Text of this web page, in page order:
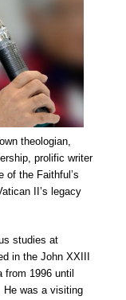
theologian,
prolific writer
of the Faithful’s
II’s legacy
studies at
in the John XXIII
from 1996 until
He was a visiting